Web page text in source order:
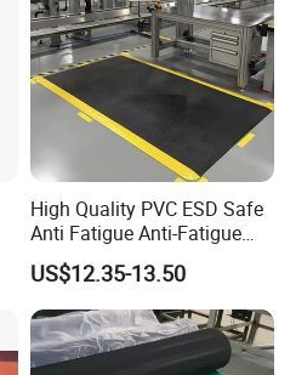
High Quality PVC ESD Safe
Anti Fatigue Anti-Fatigue
Floor Mats
US$12.35-13.50